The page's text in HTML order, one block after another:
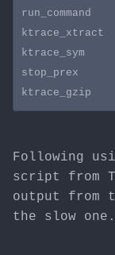
run_command
ktrace_xtract
ktrace_sym
stop_prex
Following
script from
output from
the slow one.